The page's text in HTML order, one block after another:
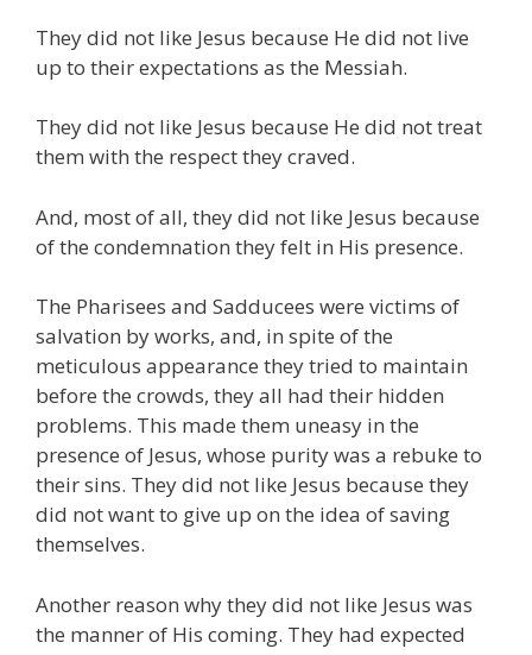
They did not like Jesus because He did not live
up to their expectations as the Messiah.
They did not like Jesus because He did not treat
them with the respect they craved.
And, most of all, they did not like Jesus because
of the condemnation they felt in His presence.
The Pharisees and Sadducees were victims of
salvation by works, and, in spite of the
meticulous appearance they tried to maintain
before the crowds, they all had their hidden
problems. This made them uneasy in the
presence of Jesus, whose purity was a rebuke to
their sins. They did not like Jesus because they
did not want to give up on the idea of saving
themselves.
Another reason why they did not like Jesus was
the manner of His coming. They had expected